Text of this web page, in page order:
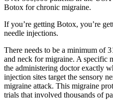
Botox for chronic migraine.
If you’re getting Botox, you’re
needle injections.
There needs to be a minimum of
and neck for migraine. A specific
the administering doctor exactly
injection sites target the sensory
migraine attack. This migraine
trials that involved thousands of